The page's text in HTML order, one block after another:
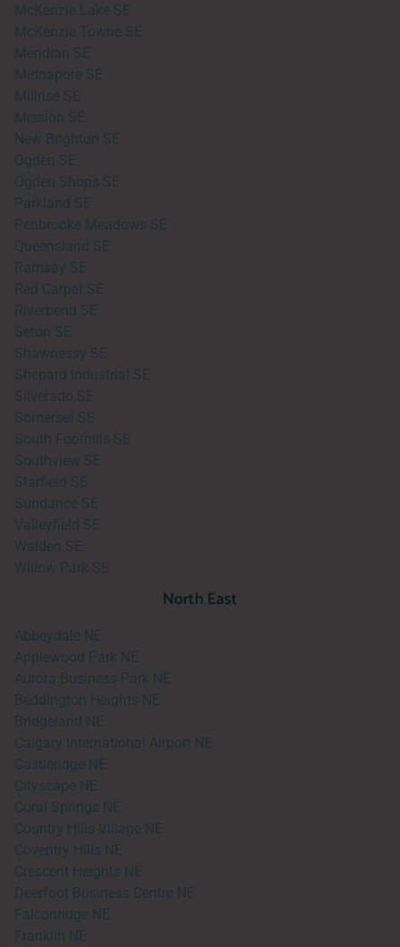
McKenzie Lake SE
McKenzie Towne SE
Meridian SE
Midnapore SE
Millrise SE
Mission SE
New Brighton SE
Ogden SE
Ogden Shops SE
Parkland SE
Penbrooke Meadows SE
Queensland SE
Ramsay SE
Red Carpet SE
Riverbend SE
Seton SE
Shawnessy SE
Shepard Industrial SE
Silverado SE
Somerset SE
South Foothills SE
Southview SE
Starfield SE
Sundance SE
Valleyfield SE
Walden SE
Willow Park SE
North East
Abbeydale NE
Applewood Park NE
Aurora Business Park NE
Beddington Heights NE
Bridgeland NE
Calgary International Airport NE
Castleridge NE
Cityscape NE
Coral Springs NE
Country Hills Village NE
Coventry Hills NE
Crescent Heights NE
Deerfoot Business Centre NE
Falconridge NE
Franklin NE